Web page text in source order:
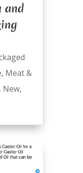
and
, Meat &
, New,